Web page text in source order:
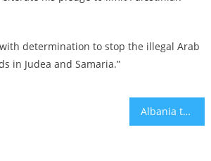
with determination to stop the illegal Arab
in Judea and Samaria.”
Albania to build museum to citizens who saved Jews during Holocaust